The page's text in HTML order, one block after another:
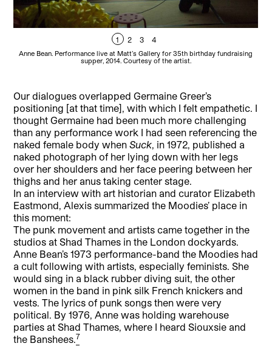
1 2 3 4
Anne Bean. Performance live at Matt’s Gallery for 35th birthday fundraising
supper, 2014. Courtesy of the artist.
Our dialogues overlapped Germaine Greer’s
positioning [at that time], with which I felt empathetic. I
thought Germaine had been much more challenging
than any performance work I had seen referencing the
naked female body whenSuck, in 1972, published a
naked photograph of her lying down with her legs
over her shoulders and her face peering between her
thighs and her anus taking center stage.
In an interview with art historian and curator Elizabeth
Eastmond, Alexis summarized the Moodies’ place in
this moment:
The punk movement and artists came together in the
studios at Shad Thames in the London dockyards.
Anne Bean’s 1973 performance-band the Moodies had
a cult following with artists, especially feminists. She
would sing in a black rubber diving suit, the other
women in the band in pink silk French knickers and
vests. The lyrics of punk songs then were very
political. By 1976, Anne was holding warehouse
parties at Shad Thames, where I heard Siouxsie and
the Banshees.7